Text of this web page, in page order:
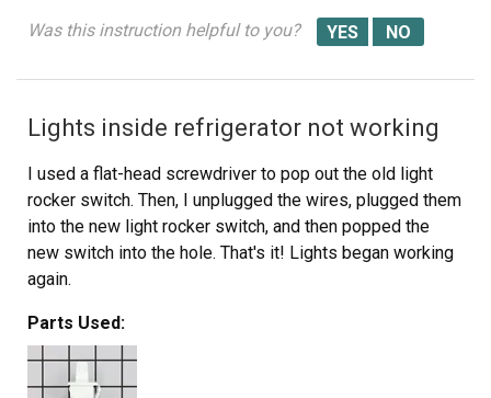
Was this instruction helpful to you?
Lights inside refrigerator not working
I used a flat-head screwdriver to pop out the old light
rocker switch. Then, I unplugged the wires, plugged them
into the new light rocker switch, and then popped the
new switch into the hole. That's it! Lights began working
again.
Parts Used: